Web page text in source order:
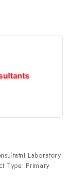
Laboratory
Type: Primary